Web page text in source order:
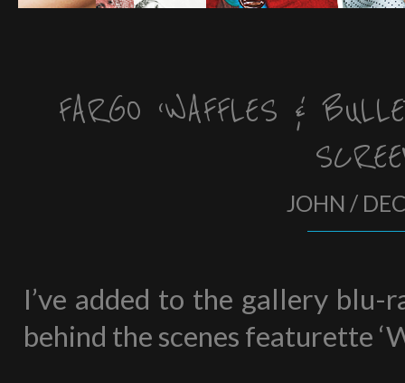
FARGO ‘WAFFLES &
JOHN /
I’ve added to the gallery blu-
behind the scenes featurette